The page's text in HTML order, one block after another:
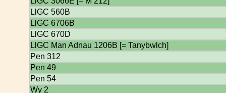
LlGC 560B
LlGC 6706B
LlGC 670D
LlGC Man Adnau 1206B [= Tanybwlch]
Pen 312
Pen 49
Pen 54
Wy 2